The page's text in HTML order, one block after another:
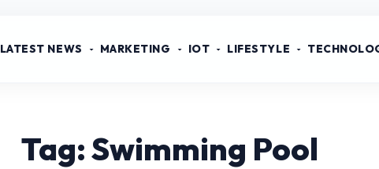
LATEST NEWS MARKETING IOT LIFESTYLE
Tag: Swimming Pool